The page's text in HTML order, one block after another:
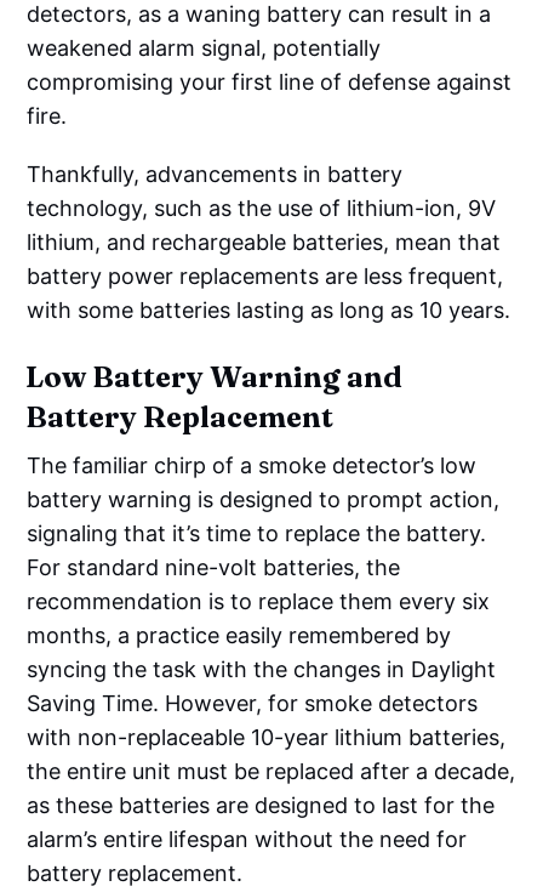
detectors, as a waning battery can result in a
weakened alarm signal, potentially
compromising your first line of defense against
fire.
Thankfully, advancements in battery
technology, such as the use of lithium-ion, 9V
lithium, and rechargeable batteries, mean that
battery power replacements are less frequent,
with some batteries lasting as long as 10 years.
Low Battery Warning and
Battery Replacement
The familiar chirp of a smoke detector’s low
battery warning is designed to prompt action,
signaling that it’s time to replace the battery.
For standard nine-volt batteries, the
recommendation is to replace them every six
months, a practice easily remembered by
syncing the task with the changes in Daylight
Saving Time. However, for smoke detectors
with non-replaceable 10-year lithium batteries,
the entire unit must be replaced after a decade,
as these batteries are designed to last for the
alarm’s entire lifespan without the need for
battery replacement.